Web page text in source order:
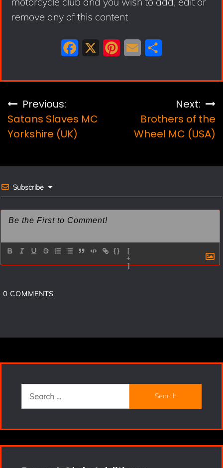
remove any of this content
c
b
k
n
s
a
l
a
e
Post
navigation
Previous:
Satans Slaves MC
Yorkshire (UK)
Next:
Brothers of the
Wheel MC (USA)
Subscribe
{}
[
+
]
0 COMMENTS
Search
for: